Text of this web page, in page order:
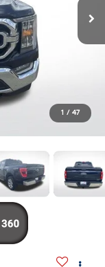
1 / 47